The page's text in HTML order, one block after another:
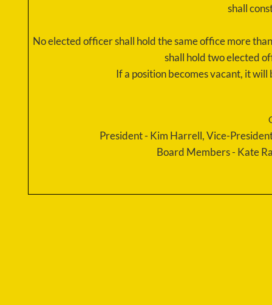
shall
No elected officer shall hold the same office more
shall hold two elected
If a position becomes vacant, it
​President - Kim Harrell, Vice-
Board Members - Kate